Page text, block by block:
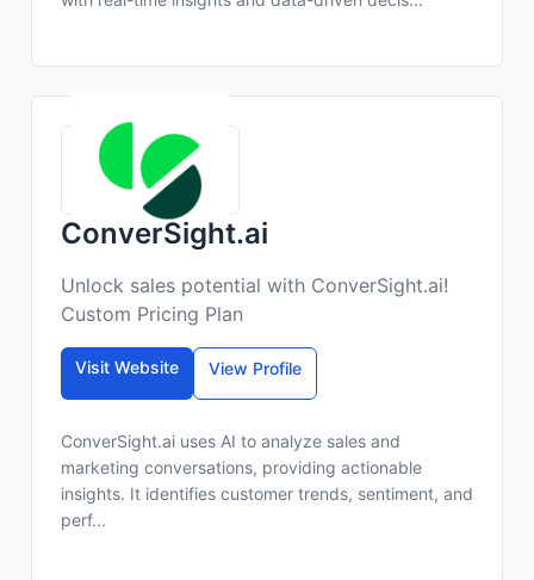
ConverSight.ai
Unlock sales potential with ConverSight.ai!
Custom Pricing Plan
Visit Website View Profile
ConverSight.ai uses AI to analyze sales and
marketing conversations, providing actionable
insights. It identifies customer trends, sentiment, and
perf...